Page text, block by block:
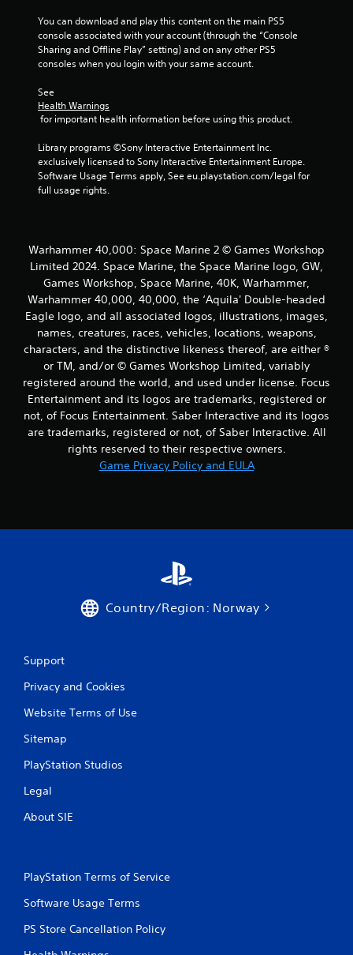
You can download and play this content on the main PS5
console associated with your account (through the “Console
Sharing and Offline Play” setting) and on any other PS5
consoles when you login with your same account.
See
Health Warnings
for important health information before using this product.
Library programs ©Sony Interactive Entertainment Inc.
exclusively licensed to Sony Interactive Entertainment Europe.
Software Usage Terms apply, See eu.playstation.com/legal for
full usage rights.
Warhammer 40,000: Space Marine 2 © Games Workshop
Limited 2024. Space Marine, the Space Marine logo, GW,
Games Workshop, Space Marine, 40K, Warhammer,
Warhammer 40,000, 40,000, the ‘Aquila' Double-headed
Eagle logo, and all associated logos, illustrations, images,
names, creatures, races, vehicles, locations, weapons,
characters, and the distinctive likeness thereof, are either ®
or TM, and/or © Games Workshop Limited, variably
registered around the world, and used under license. Focus
Entertainment and its logos are trademarks, registered or
not, of Focus Entertainment. Saber Interactive and its logos
are trademarks, registered or not, of Saber Interactive. All
rights reserved to their respective owners.
Game Privacy Policy and EULA
Country/Region: Norway
Support
Privacy and Cookies
Website Terms of Use
Sitemap
PlayStation Studios
Legal
About SIE
PlayStation Terms of Service
Software Usage Terms
PS Store Cancellation Policy